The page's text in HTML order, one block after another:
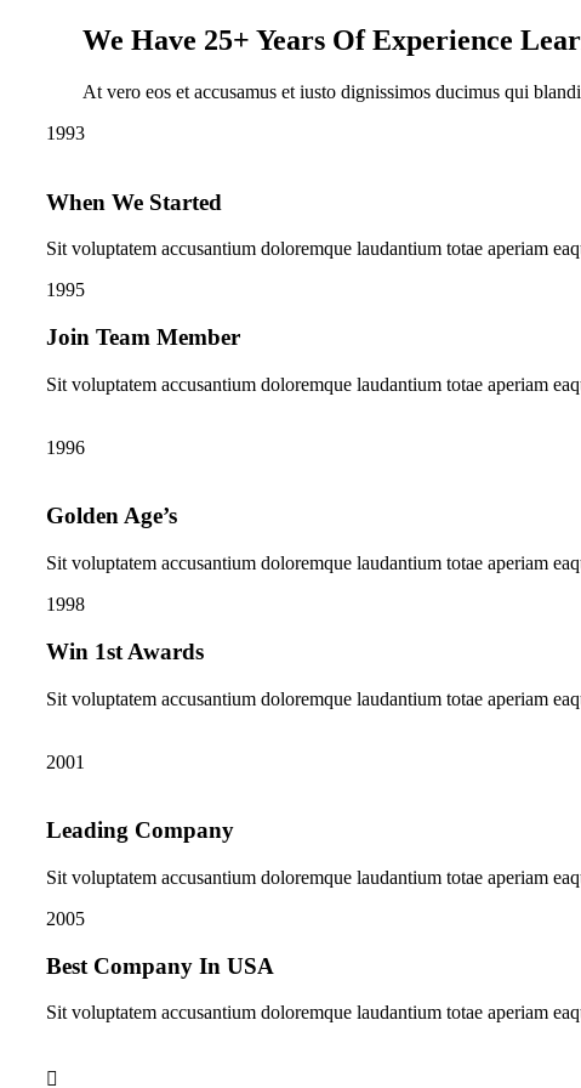
We Have 25+ Years Of Experience
At vero eos et accusamus et iusto dignissimos ducimus qui
1993
When We Started
Sit voluptatem accusantium doloremque laudantium totae aperiam
1995
Join Team Member
Sit voluptatem accusantium doloremque laudantium totae aperiam
1996
Golden Age’s
Sit voluptatem accusantium doloremque laudantium totae aperiam
1998
Win 1st Awards
Sit voluptatem accusantium doloremque laudantium totae aperiam
2001
Leading Company
Sit voluptatem accusantium doloremque laudantium totae aperiam
2005
Best Company In USA
Sit voluptatem accusantium doloremque laudantium totae aperiam